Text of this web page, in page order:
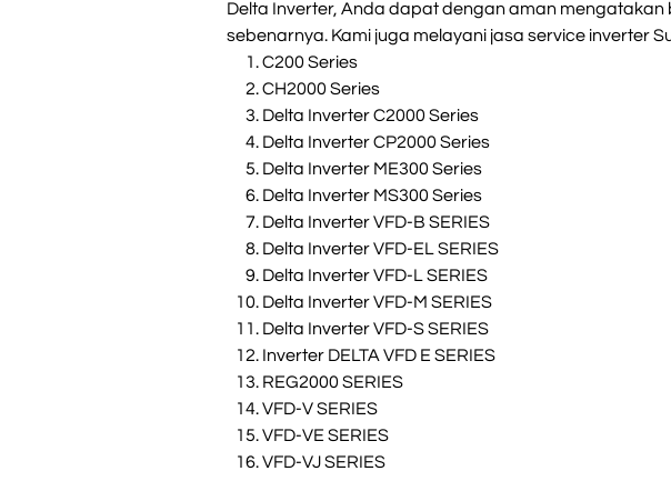
Delta Inverter, Anda dapat dengan aman mengatakan
sebenarnya. Kami juga melayani jasa service inverter
C200 Series
CH2000 Series
Delta Inverter C2000 Series
Delta Inverter CP2000 Series
Delta Inverter ME300 Series
Delta Inverter MS300 Series
Delta Inverter VFD-B SERIES
Delta Inverter VFD-EL SERIES
Delta Inverter VFD-L SERIES
Delta Inverter VFD-M SERIES
Delta Inverter VFD-S SERIES
Inverter DELTA VFD E SERIES
REG2000 SERIES
VFD-V SERIES
VFD-VE SERIES
VFD-VJ SERIES